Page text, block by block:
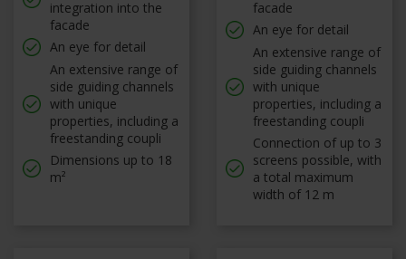
integration into the
facade
An eye for detail
An extensive range of
side guiding channels
with unique
properties, including a
freestanding coupli
Dimensions up to 18
m²
facade
An eye for detail
An extensive range of
side guiding channels
with unique
properties, including a
freestanding coupli
Connection of up to 3
screens possible, with
a total maximum
width of 12 m